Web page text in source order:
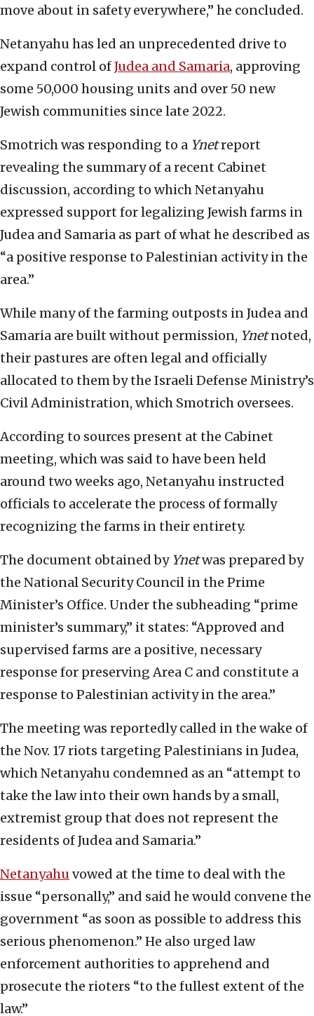
move about in safety everywhere,” he concluded.
Netanyahu has led an unprecedented drive to
expand control ofJudea and Samaria, approving
some 50,000 housing units and over 50 new
Jewish communities since late 2022.
Smotrich was responding to a Ynetreport
revealing the summary of a recent Cabinet
discussion, according to which Netanyahu
expressed support for legalizing Jewish farms in
Judea and Samaria as part of what he described as
“a positive response to Palestinian activity in the
area.”
While many of the farming outposts in Judea and
Samaria are built without permission, Ynetnoted,
their pastures are often legal and officially
allocated to them by the Israeli Defense Ministry’s
Civil Administration, which Smotrich oversees.
According to sources present at the Cabinet
meeting, which was said to have been held
around two weeks ago, Netanyahu instructed
officials to accelerate the process of formally
recognizing the farms in their entirety.
The document obtained by Ynetwas prepared by
the National Security Council in the Prime
Minister’s Office. Under the subheading “prime
minister’s summary,” it states: “Approved and
supervised farms are a positive, necessary
response for preserving Area C and constitute a
response to Palestinian activity in the area.”
The meeting was reportedly called in the wake of
the Nov. 17 riots targeting Palestinians in Judea,
which Netanyahu condemned as an “attempt to
take the law into their own hands by a small,
extremist group that does not represent the
residents of Judea and Samaria.”
Netanyahuvowed at the time to deal with the
issue “personally,” and said he would convene the
government “as soon as possible to address this
serious phenomenon.” He also urged law
enforcement authorities to apprehend and
prosecute the rioters “to the fullest extent of the
law.”